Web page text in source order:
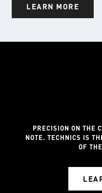
LEARN MORE
PRECISION ON THE
NOTE. TECHNICS IS
OF